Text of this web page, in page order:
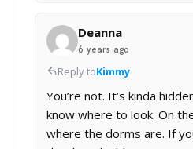
Deanna
6 years ago
Reply toKimmy
You’re not. It’s kinda
know where to look. On
where the dorms are. If